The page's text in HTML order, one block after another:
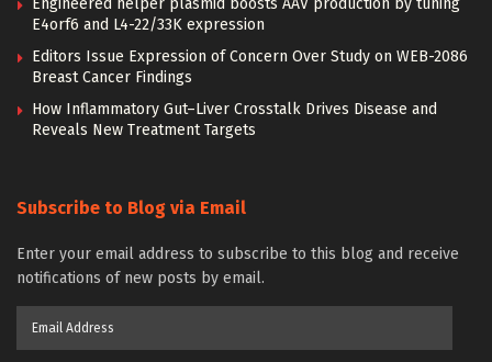
Engineered helper plasmid boosts AAV production by tuning
E4orf6 and L4-22/33K expression
Editors Issue Expression of Concern Over Study on WEB-2086
Breast Cancer Findings
How Inflammatory Gut–Liver Crosstalk Drives Disease and
Reveals New Treatment Targets
Subscribe to Blog via Email
Enter your email address to subscribe to this blog and receive
notifications of new posts by email.